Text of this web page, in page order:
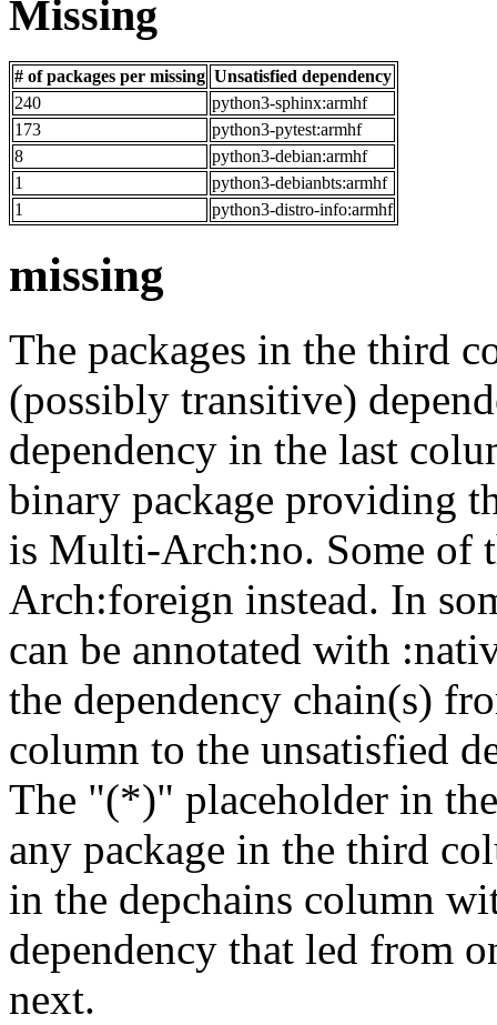
Missing
# of packages per missing Unsatisfied dependency
240
python3-sphinx:armhf
173
python3-pytest:armhf
8
python3-debian:armhf
1
python3-debianbts:armhf
1
python3-distro-info:armhf
missing
The packages in the third
(possibly transitive)
dependency in the last
binary package providing
is Multi-Arch:no. Some of
Arch:foreign instead. In
can be annotated with
the dependency chain(s)
column to the unsatisfied
The "(*)" placeholder in
any package in the third
in the depchains column
dependency that led from
next.